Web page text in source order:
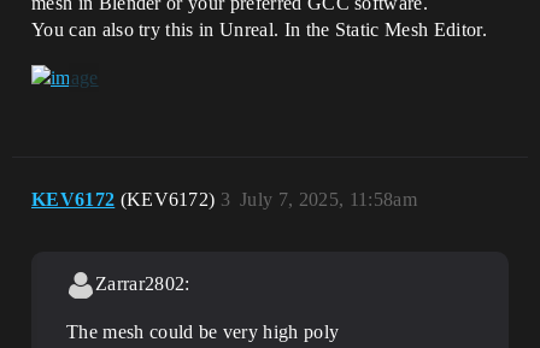
You can also try this in Unreal. In the Static Mesh Editor.
KEV6172 (KEV6172) July 7, 2025, 11:58am
3
Zarrar2802:
The mesh could be very high poly